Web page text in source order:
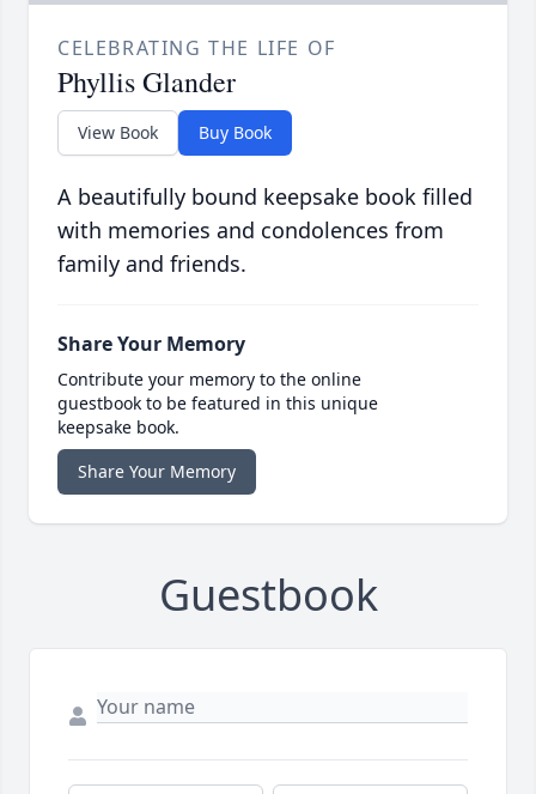
CELEBRATING THE LIFE OF
Phyllis Glander
View Book Buy Book
A beautifully bound keepsake book filled
with memories and condolences from
family and friends.
Share Your Memory
Contribute your memory to the online
guestbook to be featured in this unique
keepsake book.
Share Your Memory
Guestbook